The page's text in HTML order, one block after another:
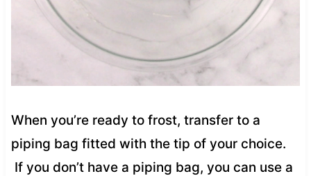
When you’re ready to frost, transfer to a
piping bag fitted with the tip of your choice.
If you don’t have a piping bag, you can use a